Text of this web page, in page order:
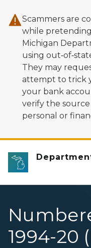
Scammers are
while
Michigan
using
They may
attempt to trick
your bank
verify the
personal or
1994-20